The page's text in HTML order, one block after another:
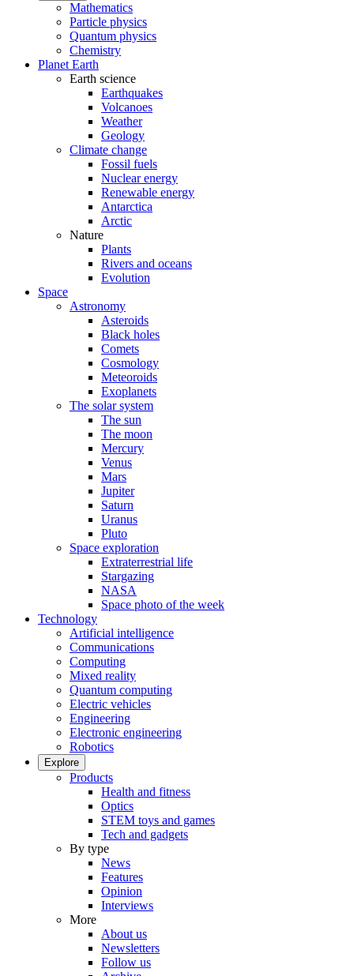
Mathematics
Particle physics
Quantum physics
Chemistry
Planet Earth
Earth science
Earthquakes
Volcanoes
Weather
Geology
Climate change
Fossil fuels
Nuclear energy
Renewable energy
Antarctica
Arctic
Nature
Plants
Rivers and oceans
Evolution
Space
Astronomy
Asteroids
Black holes
Comets
Cosmology
Meteoroids
Exoplanets
The solar system
The sun
The moon
Mercury
Venus
Mars
Jupiter
Saturn
Uranus
Pluto
Space exploration
Extraterrestrial life
Stargazing
NASA
Space photo of the week
Technology
Artificial intelligence
Communications
Computing
Mixed reality
Quantum computing
Electric vehicles
Engineering
Electronic engineering
Robotics
Explore
Products
Health and fitness
Optics
STEM toys and games
Tech and gadgets
By type
News
Features
Opinion
Interviews
More
About us
Newsletters
Follow us